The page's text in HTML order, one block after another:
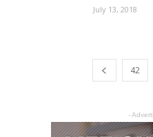
July 13, 2018
42
-